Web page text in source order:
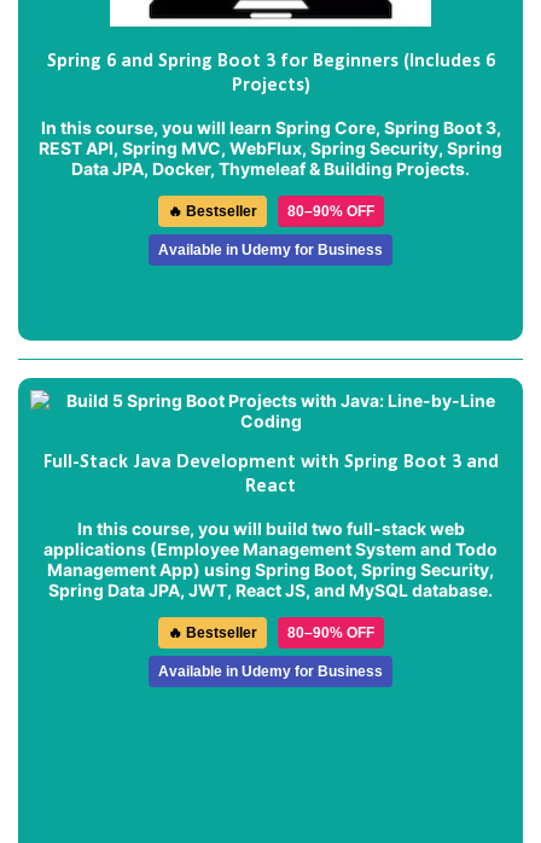
Spring 6 and Spring Boot 3 for Beginners (Includes 6
Projects)
In this course, you will learn Spring Core, Spring Boot 3,
REST API, Spring MVC, WebFlux, Spring Security, Spring
Data JPA, Docker, Thymeleaf & Building Projects.
🔥 Bestseller 80–90% OFF
Available in Udemy for Business
Full-Stack Java Development with Spring Boot 3 and
React
In this course, you will build two full-stack web
applications (Employee Management System and Todo
Management App) using Spring Boot, Spring Security,
Spring Data JPA, JWT, React JS, and MySQL database.
🔥 Bestseller 80–90% OFF
Available in Udemy for Business